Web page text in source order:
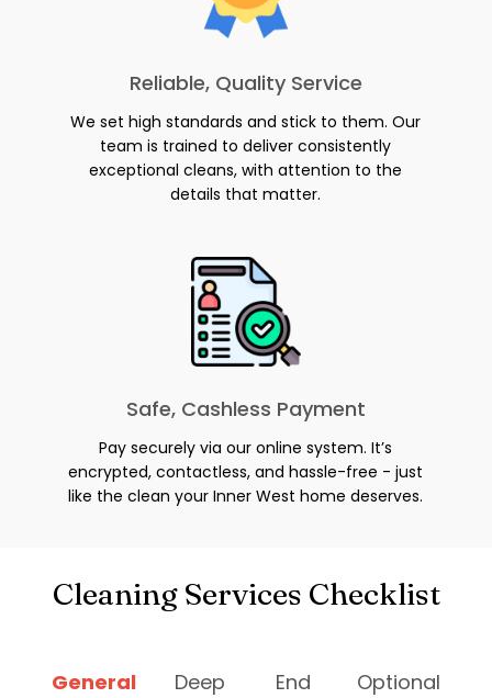
Reliable, Quality Service
We set high standards and stick to them. Our
team is trained to deliver consistently
exceptional cleans, with attention to the
details that matter.
Safe, Cashless Payment
Pay securely via our online system. It’s
encrypted, contactless, and hassle-free - just
like the clean your Inner West home deserves.
Cleaning Services Checklist
General Deep
End
Optional